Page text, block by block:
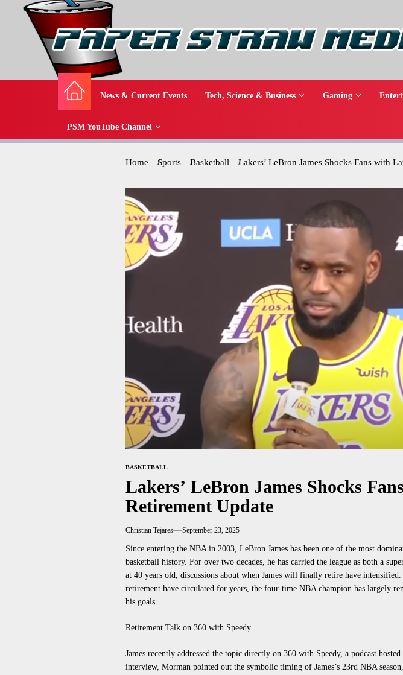
News & Current Events Tech, Science & Business Gaming
PSM YouTube Channel
Home Sports Basketball Lakers’ LeBron James Shocks Fans with
BASKETBALL
Lakers’ LeBron James Shocks
Retirement Update
Christian Tejares September 23, 2025
Since entering the NBA in 2003, LeBron James has been one of the most
basketball history. For over two decades, he has carried the league as both a
at 40 years old, discussions about when James will finally retire have
retirement have circulated for years, the four-time NBA champion has largely
his goals.
Retirement Talk on 360 with Speedy
James recently addressed the topic directly on 360 with Speedy, a podcast
interview, Morman pointed out the symbolic timing of James’s 23rd NBA